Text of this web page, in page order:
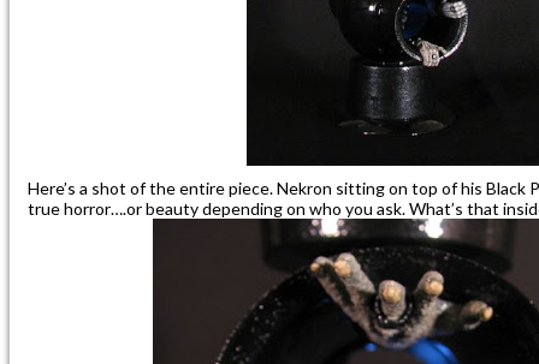
Here’s a shot of the entire piece. Nekron sitting on top of his Black
true horror….or beauty depending on who you ask. What’s that